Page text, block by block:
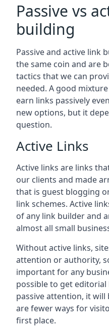
Passive vs
building
Passive and active link
the same coin and are
tactics that we can
needed. A good
earn links passively
new options, but it
question.
Active Links
Active links are links
our clients and made
that is guest blogging
link schemes. Active
of any link builder and
almost all small
Without active links,
attention or authority,
important for any
possible to get
passive attention, it
are fewer ways for
first place.